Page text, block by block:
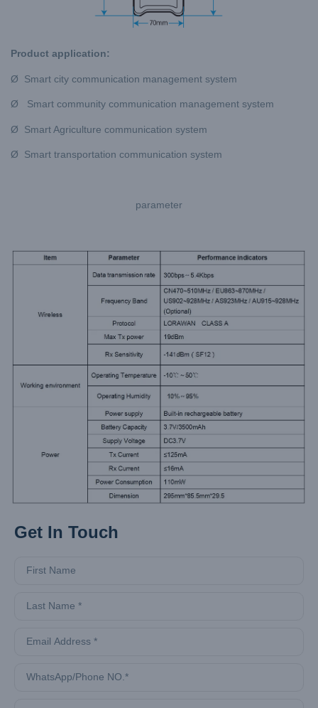
Product application:
Ø Smart city communication management system
Ø Smart community communication management system
Ø Smart Agriculture communication system
Ø Smart transportation communication system
parameter
Get In Touch